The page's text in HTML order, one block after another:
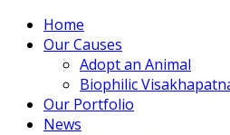
Home
Our Causes
Adopt an Animal
Biophilic
Our Portfolio
News